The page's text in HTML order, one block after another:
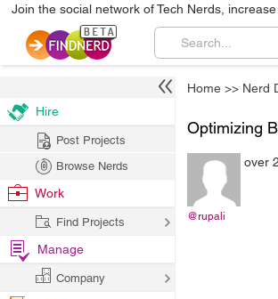
Join the social network of Tech Nerds,
Home >> Nerd
Optimizing
@rupali
over
Hire
Post Projects
Browse Nerds
Work
Find Projects
Manage
Company